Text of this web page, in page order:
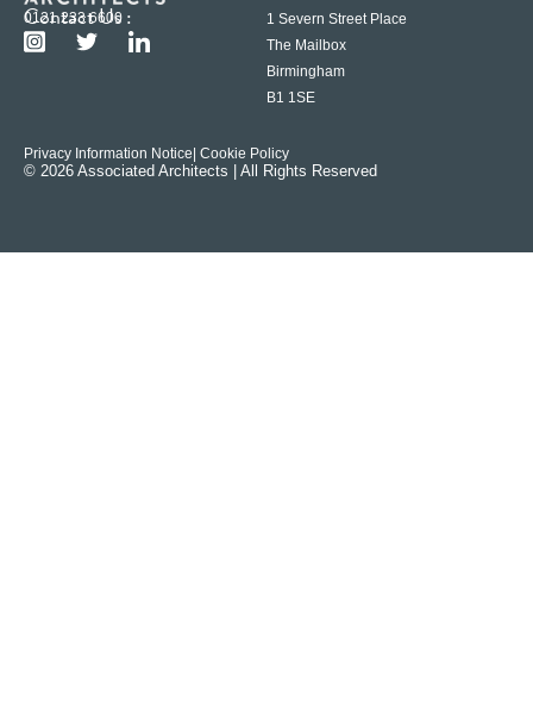
Contact Us :
0121 233 6600
1 Severn Street Place
The Mailbox
Birmingham
B1 1SE
Privacy Information Notice | Cookie Policy
© 2026 Associated Architects | All Rights Reserved